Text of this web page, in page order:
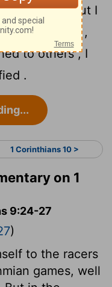
the air ;27but I
it my slave ,
to others , I
.
1 Corinthians 10 >
on 1
9:24-27
)
to the racers
games, well